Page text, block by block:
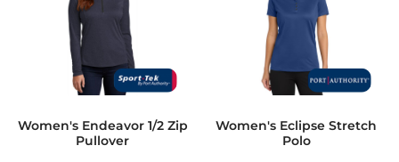
Women's Endeavor 1/2 Zip
Pullover
Women's Eclipse Stretch
Polo